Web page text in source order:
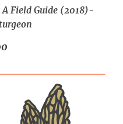
Field Guide (2018)-